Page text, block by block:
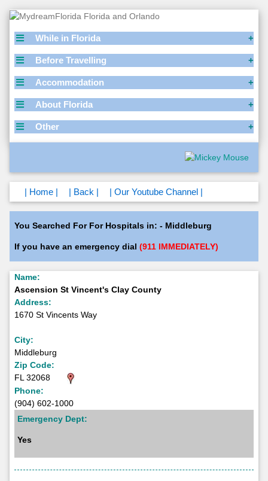
While in Florida
Before Travelling
Accommodation
About Florida
Other
| Home | | Back | | Our Youtube Channel |
You Searched For For Hospitals in: - Middleburg
If you have an emergency dial (911 IMMEDIATELY)
Name:
Ascension St Vincent's Clay County
Address:
1670 St Vincents Way
City:
Middleburg
Zip Code:
FL 32068
Phone:
(904) 602-1000
Emergency Dept:
Yes